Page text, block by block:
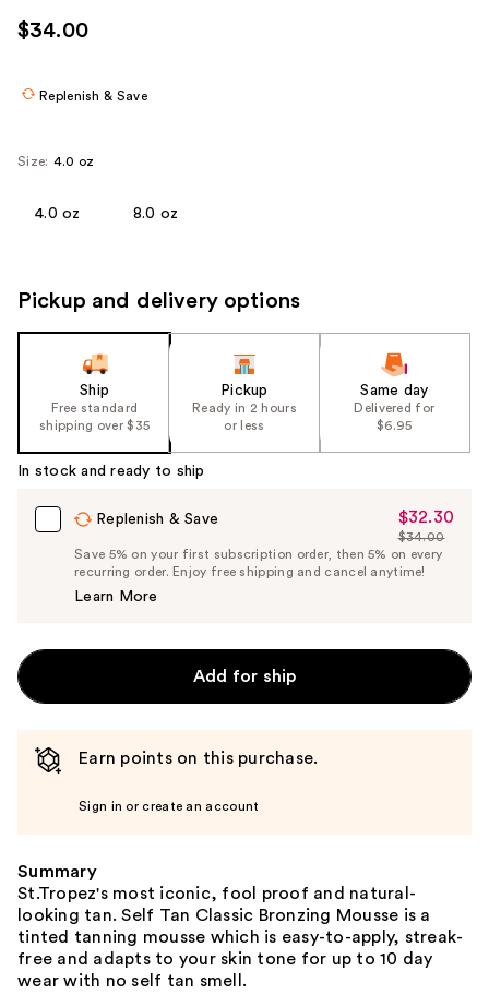
use
the
$34.00
Replenish & Save
Size: 4.0 oz
4.0 oz 8.0 oz
Pickup and delivery options
Ship
Free standard
shipping over $35
Pickup
Ready in 2 hours
or less
Same day
Delivered for
$6.95
In stock and ready to ship
Replenish & Save
Sale
Price
$32.30
$32.30
List
Price
$34.00
Save 5% on your first subscription order, then 5% on every
recurring order. Enjoy free shipping and cancel anytime!
Learn More
Add for ship
Earn points on this purchase.
Sign in or create an account
Summary
St.Tropez's most iconic, fool proof and natural-
looking tan. Self Tan Classic Bronzing Mousse is a
tinted tanning mousse which is easy-to-apply, streak-
free and adapts to your skin tone for up to 10 day
wear with no self tan smell.